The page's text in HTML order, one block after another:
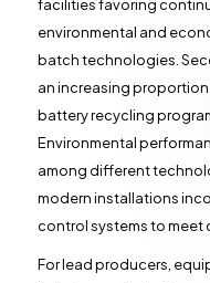
facilities favoring
environmental and
batch technologies.
an increasing
battery recycling
Environmental
among different
modern installations
control systems to meet
For lead producers,